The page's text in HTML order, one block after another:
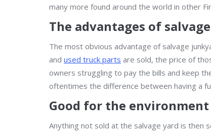
many more found around the world in other
The advantages of
The most obvious advantage of salvage
and used truck parts are sold, the price of
owners struggling to pay the bills and keep
oftentimes the difference between having a
Good for the environment
Anything not sold at the salvage yard is then